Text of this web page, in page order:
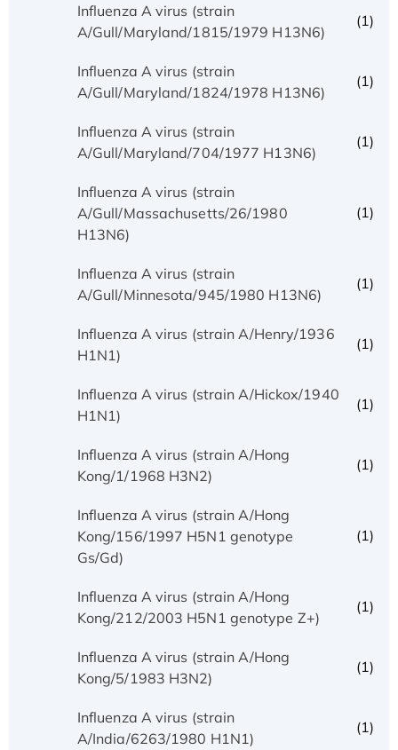
Influenza A virus (strain
A/Gull/Maryland/1815/1979 H13N6)
(1)
Influenza A virus (strain
A/Gull/Maryland/1824/1978 H13N6)
(1)
Influenza A virus (strain
A/Gull/Maryland/704/1977 H13N6)
(1)
Influenza A virus (strain
A/Gull/Massachusetts/26/1980
H13N6)
(1)
Influenza A virus (strain
A/Gull/Minnesota/945/1980 H13N6)
(1)
Influenza A virus (strain A/Henry/1936
H1N1)
(1)
Influenza A virus (strain A/Hickox/1940
H1N1)
(1)
Influenza A virus (strain A/Hong
Kong/1/1968 H3N2)
(1)
Influenza A virus (strain A/Hong
Kong/156/1997 H5N1 genotype
Gs/Gd)
(1)
Influenza A virus (strain A/Hong
Kong/212/2003 H5N1 genotype Z+)
(1)
Influenza A virus (strain A/Hong
Kong/5/1983 H3N2)
(1)
Influenza A virus (strain
A/India/6263/1980 H1N1)
(1)